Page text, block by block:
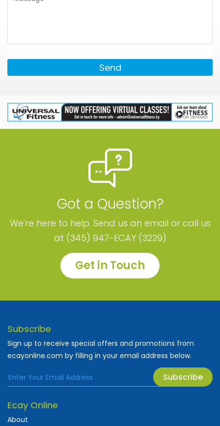
Send
Got a Question?
We're here to help. Send us an email or call us
at (345) 947-ECAY (3229)
Get in Touch
Subscribe
Sign up to receive special offers and promotions from
ecayonline.com by filling in your email address below.
Subscribe
Ecay Online
About